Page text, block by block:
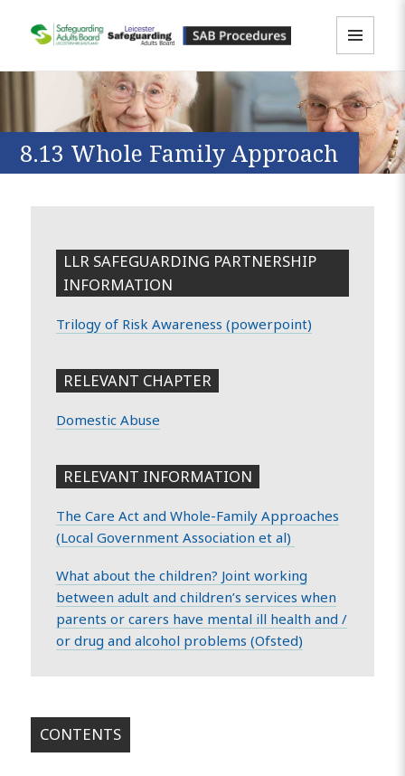
LLR SAB Multi-Agency Policies &
Procedures Resource
AND
WIDGETS
8.13 Whole Family Approach
LLR SAFEGUARDING PARTNERSHIP
INFORMATION
Trilogy of Risk Awareness (powerpoint)
RELEVANT CHAPTER
Domestic Abuse
RELEVANT INFORMATION
The Care Act and Whole-Family Approaches
(Local Government Association et al)
What about the children? Joint working
between adult and children’s services when
parents or carers have mental ill health and /
or drug and alcohol problems (Ofsted)
CONTENTS